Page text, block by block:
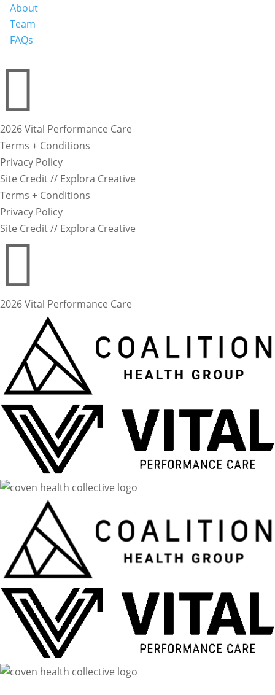
About
Team
FAQs

2026 Vital Performance Care
Terms + Conditions
Privacy Policy
Site Credit // Explora Creative
Terms + Conditions
Privacy Policy
Site Credit // Explora Creative

2026 Vital Performance Care